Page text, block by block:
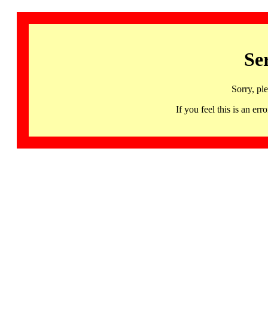
Sorry,
If you feel this is an